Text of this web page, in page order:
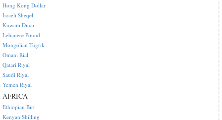
Hong Kong Dollar
Israeli Sheqel
Kuwaiti Dinar
Lebanese Pound
Mongolian Tugrik
Omani Rial
Qatari Riyal
Saudi Riyal
Yemen Riyal
AFRICA
Ethiopian Birr
Kenyan Shilling